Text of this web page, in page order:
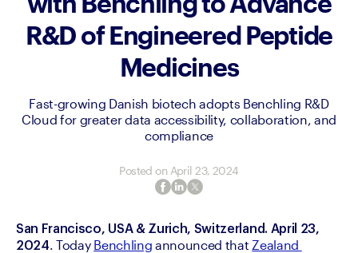
R&D of Engineered Peptide
Medicines
Fast-growing Danish biotech adopts Benchling R&D
Cloud for greater data accessibility, collaboration, and
compliance
Posted on April 23, 2024
San Francisco, USA & Zurich, Switzerland. April 23,
2024. Today Benchling announced that Zealand